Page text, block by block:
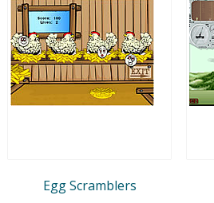
Egg Scramblers